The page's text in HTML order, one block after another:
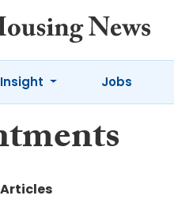
Insight Jobs
Articles